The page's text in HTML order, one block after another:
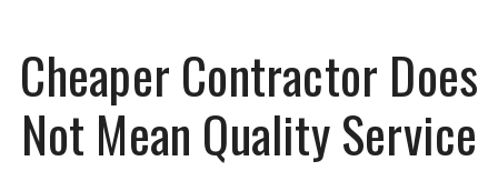
Cheaper Contractor Does
Not Mean Quality Service